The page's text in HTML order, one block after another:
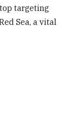
targeting
Sea, a vital